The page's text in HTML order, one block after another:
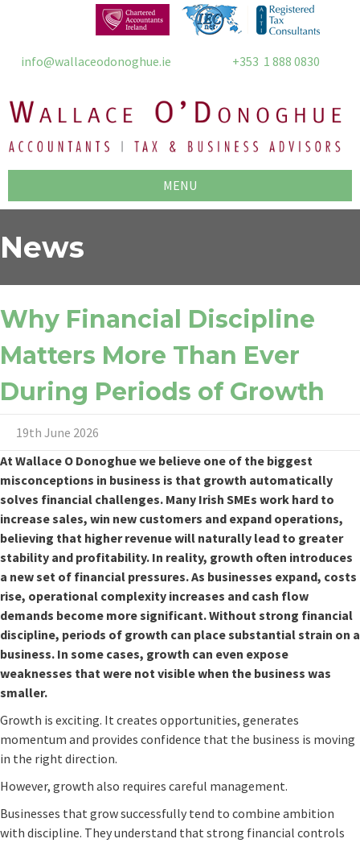
info@wallaceodonoghue.ie +353 1 888 0830
MENU
News
Why Financial Discipline
Matters More Than Ever
During Periods of Growth
19th June 2026
AtWallace O Donoghuewe believe one of the biggest
misconceptions in business is that growth automatically
solves financial challenges. Many Irish SMEs work hard to
increase sales, win new customers and expand operations,
believing that higher revenue will naturally lead to greater
stability and profitability. In reality, growth often introduces
a new set of financial pressures. As businesses expand, costs
rise, operational complexity increases and cash flow
demands become more significant. Without strong financial
discipline, periods of growth can place substantial strain on a
business. In some cases, growth can even expose
weaknesses that were not visible when the business was
smaller.
Growth is exciting. It creates opportunities, generates
momentum and provides confidence that the business is moving
in the right direction.
However, growth also requires careful management.
Businesses that grow successfully tend to combine ambition
with discipline. They understand that strong financial controls